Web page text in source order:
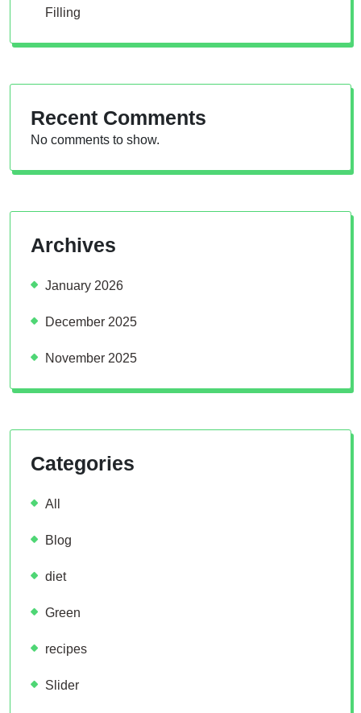
Filling
Recent Comments
No comments to show.
Archives
January 2026
December 2025
November 2025
Categories
All
Blog
diet
Green
recipes
Slider